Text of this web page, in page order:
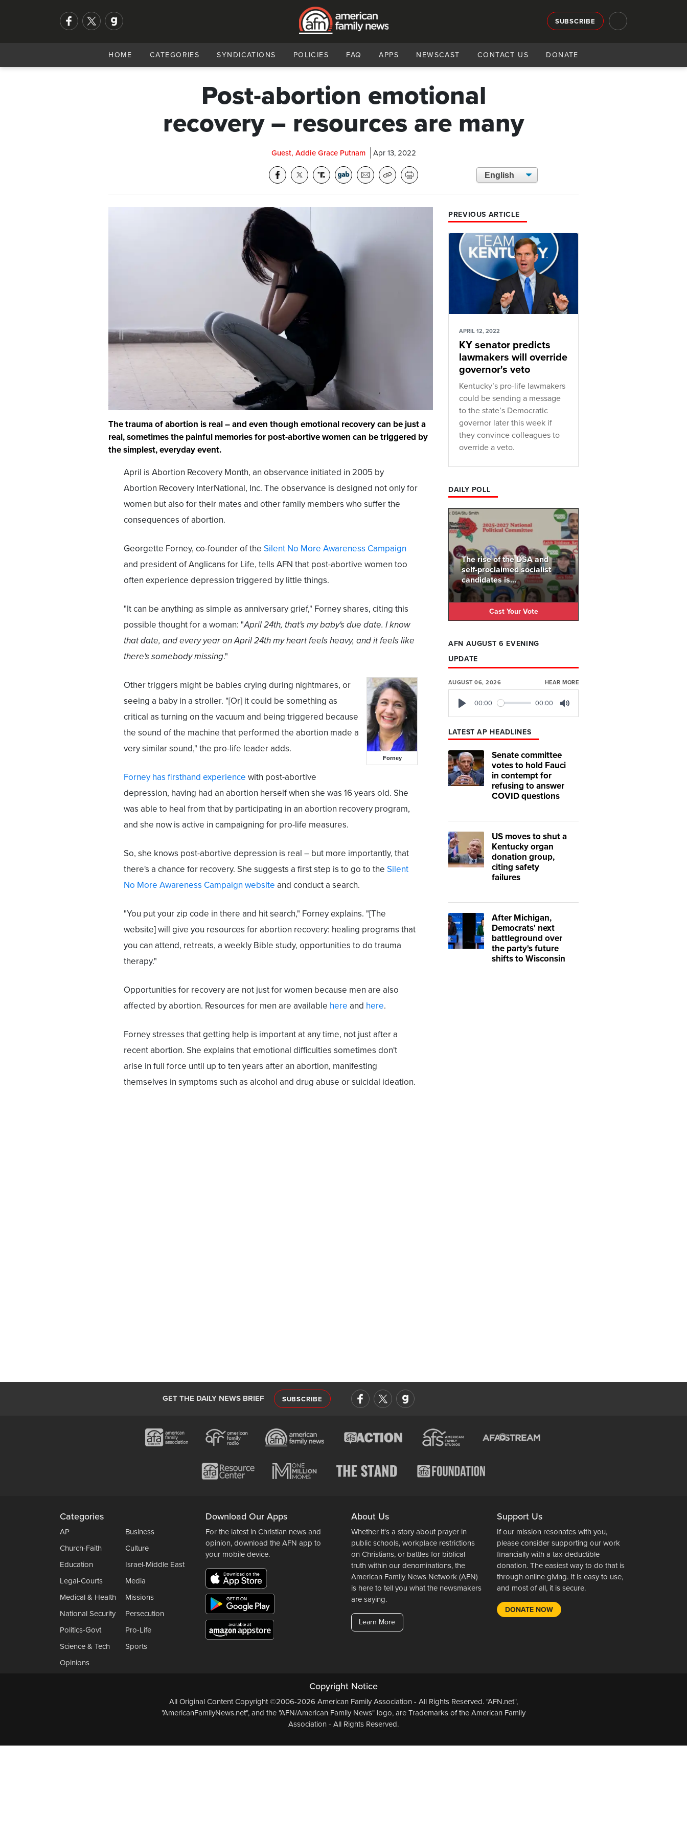
SUBSCRIBE
HOME CATEGORIES SYNDICATIONS POLICIES FAQ APPS NEWSCAST CONTACT US DONATE
Post-abortion emotional
recovery – resources are many
Guest, Addie Grace Putnam Apr 13, 2022
The trauma of abortion is real – and even though emotional recovery can be just a
real, sometimes the painful memories for post-abortive women can be triggered by
the simplest, everyday event.
April is Abortion Recovery Month, an observance initiated in 2005 by
Abortion Recovery InterNational, Inc. The observance is designed not only for
women but also for their mates and other family members who suffer the
consequences of abortion.
Georgette Forney, co-founder of the Silent No More Awareness Campaign
and president of Anglicans for Life, tells AFN that post-abortive women too
often experience depression triggered by little things.
"It can be anything as simple as anniversary grief," Forney shares, citing this
possible thought for a woman: "April 24th, that's my baby's due date. I know
that date, and every year on April 24th my heart feels heavy, and it feels like
there's somebody missing."
Forney
Other triggers might be babies crying during nightmares, or
seeing a baby in a stroller. "[Or] it could be something as
critical as turning on the vacuum and being triggered because
the sound of the machine that performed the abortion made a
very similar sound," the pro-life leader adds.
Forney has firsthand experience with post-abortive
depression, having had an abortion herself when she was 16 years old. She
was able to heal from that by participating in an abortion recovery program,
and she now is active in campaigning for pro-life measures.
So, she knows post-abortive depression is real – but more importantly, that
there's a chance for recovery. She suggests a first step is to go to the Silent
No More Awareness Campaign website and conduct a search.
"You put your zip code in there and hit search," Forney explains. "[The
website] will give you resources for abortion recovery: healing programs that
you can attend, retreats, a weekly Bible study, opportunities to do trauma
therapy."
Opportunities for recovery are not just for women because men are also
affected by abortion. Resources for men are available here and here.
Forney stresses that getting help is important at any time, not just after a
recent abortion. She explains that emotional difficulties sometimes don't
arise in full force until up to ten years after an abortion, manifesting
themselves in symptoms such as alcohol and drug abuse or suicidal ideation.
PREVIOUS ARTICLE
APRIL 12, 2022
KY senator predicts
lawmakers will override
governor's veto
Kentucky’s pro-life lawmakers
could be sending a message
to the state’s Democratic
governor later this week if
they convince colleagues to
override a veto.
DAILY POLL
The rise of the DSA and
self-proclaimed socialist
candidates is...
Cast Your Vote
AFN AUGUST 6 EVENING
UPDATE
AUGUST 06, 2026 HEAR MORE
00:00 00:00
LATEST AP HEADLINES
Senate committee
votes to hold Fauci
in contempt for
refusing to answer
COVID questions
US moves to shut a
Kentucky organ
donation group,
citing safety
failures
After Michigan,
Democrats' next
battleground over
the party's future
shifts to Wisconsin
GET THE DAILY NEWS BRIEF SUBSCRIBE
Categories
AP
Business
Church-Faith
Culture
Education
Israel-Middle East
Legal-Courts
Media
Medical & Health
Missions
National Security
Persecution
Politics-Govt
Pro-Life
Science & Tech
Sports
Opinions
Download Our Apps
For the latest in Christian news and
opinion, download the AFN app to
your mobile device.
About Us
Whether it's a story about prayer in
public schools, workplace restrictions
on Christians, or battles for biblical
truth within our denominations, the
American Family News Network (AFN)
is here to tell you what the newsmakers
are saying.
Learn More
Support Us
If our mission resonates with you,
please consider supporting our work
financially with a tax-deductible
donation. The easiest way to do that is
through online giving. It is easy to use,
and most of all, it is secure.
DONATE NOW
Copyright Notice
All Original Content Copyright ©2006-2026 American Family Association - All Rights Reserved. "AFN.net",
"AmericanFamilyNews.net", and the "AFN/American Family News" logo, are Trademarks of the American Family
Association - All Rights Reserved.